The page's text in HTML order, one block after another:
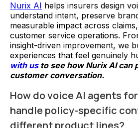
Nurix AI helps insurers design
understand intent, preserve
measurable impact across
customer service operations.
insight-driven improvement, we
experiences that feel genuinely
with usto see how Nurix AI can
customer conversation.
How do voice AI agents
handle policy-specific